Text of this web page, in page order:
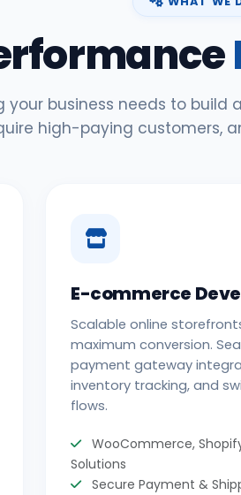
your business needs to
high-paying customers,
E-commerce
Scalable online
maximum conversion.
payment gateway
inventory tracking, and
flows.
WooCommerce,
Solutions
Secure Payment &